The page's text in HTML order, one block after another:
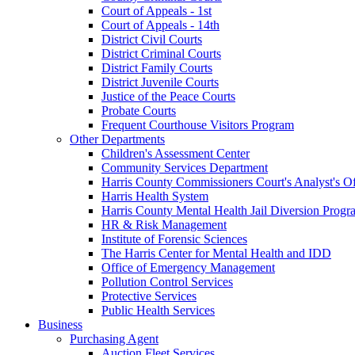
Court of Appeals - 1st
Court of Appeals - 14th
District Civil Courts
District Criminal Courts
District Family Courts
District Juvenile Courts
Justice of the Peace Courts
Probate Courts
Frequent Courthouse Visitors Program
Other Departments
Children's Assessment Center
Community Services Department
Harris County Commissioners Court's Analyst's
Harris Health System
Harris County Mental Health Jail Diversion
HR & Risk Management
Institute of Forensic Sciences
The Harris Center for Mental Health and IDD
Office of Emergency Management
Pollution Control Services
Protective Services
Public Health Services
Business
Purchasing Agent